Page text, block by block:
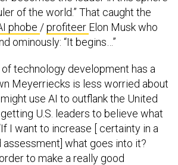
of the world.” That caught the
phobe /profiteer Elon Musk who
ominously: “It begins…”
of technology development has a
Meyerriecks is less worried about
use AI to outflank the United
U.S. leaders to believe what
I want to increase [ certainty in a
assessment] what goes into it?
to make a really good